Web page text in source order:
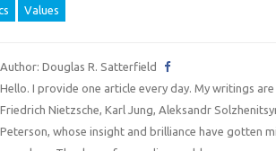
Values
Author: Douglas R. Satterfield
Hello. I provide one article every day. My writings
Friedrich Nietzsche, Karl Jung, Aleksandr
Peterson, whose insight and brilliance have gotten